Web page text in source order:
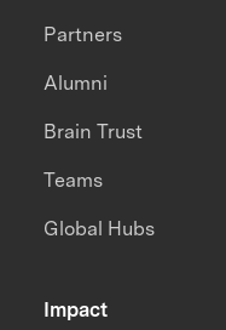
Impact
Partners
Alumni
Brain Trust
Teams
Global Hubs